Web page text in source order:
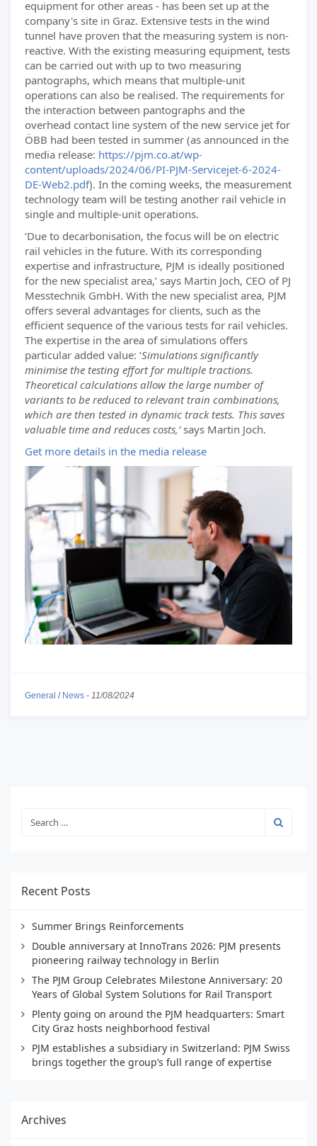
equipment for other areas - has been set up at the
company's site in Graz. Extensive tests in the wind
tunnel have proven that the measuring system is non-
reactive. With the existing measuring equipment, tests
can be carried out with up to two measuring
pantographs, which means that multiple-unit
operations can also be realised. The requirements for
the interaction between pantographs and the
overhead contact line system of the new service jet for
ÖBB had been tested in summer (as announced in the
media release: https://pjm.co.at/wp-
content/uploads/2024/06/PI-PJM-Servicejet-6-2024-
DE-Web2.pdf). In the coming weeks, the measurement
technology team will be testing another rail vehicle in
single and multiple-unit operations.
‘Due to decarbonisation, the focus will be on electric
rail vehicles in the future. With its corresponding
expertise and infrastructure, PJM is ideally positioned
for the new specialist area,’ says Martin Joch, CEO of PJ
Messtechnik GmbH. With the new specialist area, PJM
offers several advantages for clients, such as the
efficient sequence of the various tests for rail vehicles.
The expertise in the area of simulations offers
particular added value: ‘Simulations significantly
minimise the testing effort for multiple tractions.
Theoretical calculations allow the large number of
variants to be reduced to relevant train combinations,
which are then tested in dynamic track tests. This saves
valuable time and reduces costs,’says Martin Joch.
Get more details in the media release
General / News - 11/08/2024
Recent Posts
Summer Brings Reinforcements
Double anniversary at InnoTrans 2026: PJM presents
pioneering railway technology in Berlin
The PJM Group Celebrates Milestone Anniversary: 20
Years of Global System Solutions for Rail Transport
Plenty going on around the PJM headquarters: Smart
City Graz hosts neighborhood festival
PJM establishes a subsidiary in Switzerland: PJM Swiss
brings together the group’s full range of expertise
Archives